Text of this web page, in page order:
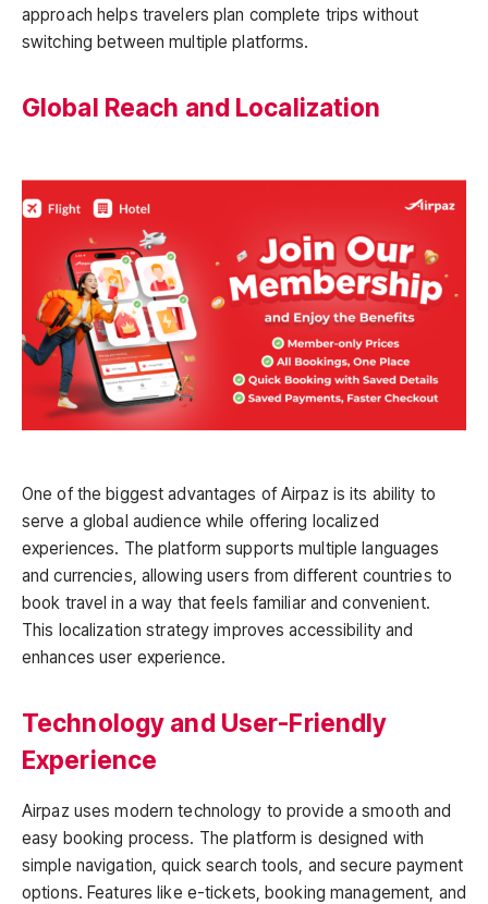
approach helps travelers plan complete trips without
switching between multiple platforms.
Global Reach and Localization
One of the biggest advantages of Airpaz is its ability to
serve a global audience while offering localized
experiences. The platform supports multiple languages
and currencies, allowing users from different countries to
book travel in a way that feels familiar and convenient.
This localization strategy improves accessibility and
enhances user experience.
Technology and User-Friendly
Experience
Airpaz uses modern technology to provide a smooth and
easy booking process. The platform is designed with
simple navigation, quick search tools, and secure payment
options. Features like e-tickets, booking management, and